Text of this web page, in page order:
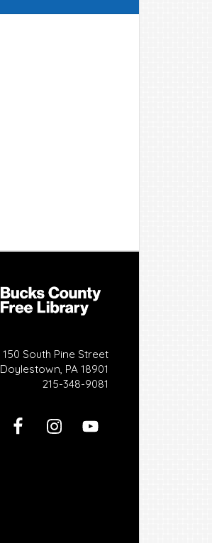
150 South Pine Street
Doylestown, PA 18901
215-348-9081